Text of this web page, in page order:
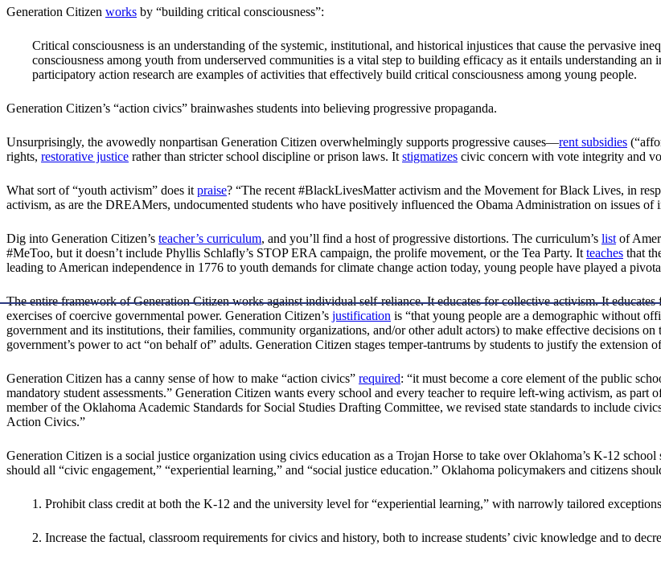
Generation Citizen works by “building critical consciousness”:
Critical consciousness is an understanding of the systemic, institutional, and historical injustices that cause the pervasive
consciousness among youth from underserved communities is a vital step to building efficacy as it entails understanding
participatory action research are examples of activities that effectively build critical consciousness among young people.
Generation Citizen’s “action civics” brainwashes students into believing progressive propaganda.
Unsurprisingly, the avowedly nonpartisan Generation Citizen overwhelmingly supports progressive causes—rent subsidies
rights, restorative justice rather than stricter school discipline or prison laws. Itstigmatizes civic concern with vote integrity and
What sort of “youth activism” does itpraise? “The recent #BlackLivesMatter activism and the Movement for Black Lives, in
activism, as are the DREAMers, undocumented students who have positively influenced the Obama Administration on issues of
Dig into Generation Citizen’s teacher’s curriculum, and you’ll find a host of progressive distortions. The curriculum’s listof
#MeToo, but it doesn’t include Phyllis Schlafly’s STOP ERA campaign, the prolife movement, or the Tea Party. Itteaches that
leading to American independence in 1776 to youth demands for climate change action today, young people have played a
The entire framework of Generation Citizen works against individual self-reliance. It educates for collective activism. It
exercises of coercive governmental power. Generation Citizen’s justification is “that young people are a demographic without
government and its institutions, their families, community organizations, and/or other adult actors) to make effective decisions
government’s power to act “on behalf of” adults. Generation Citizen stages temper-tantrums by students to justify the extension
Generation Citizen has a canny sense of how to make “action civics” required: “it must become a core element of the public
mandatory student assessments.” Generation Citizen wants every school and every teacher to require left-wing activism, as part
member of the Oklahoma Academic Standards for Social Studies Drafting Committee, we revised state standards to include
Action Civics.”
Generation Citizen is a social justice organization using civics education as a Trojan Horse to take over Oklahoma’s K-12
should all “civic engagement,” “experiential learning,” and “social justice education.” Oklahoma policymakers and citizens
1. Prohibit class credit at both the K-12 and the university level for “experiential learning,” with narrowly tailored
2. Increase the factual, classroom requirements for civics and history, both to increase students’ civic knowledge and to